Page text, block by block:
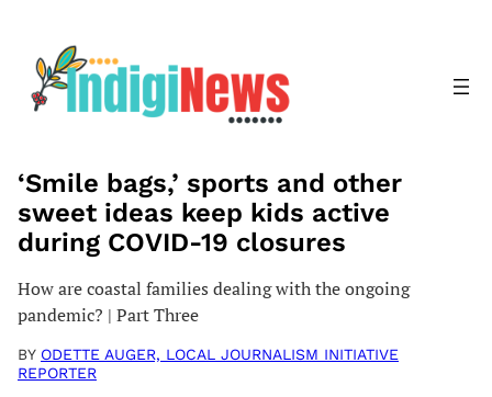
content
‘Smile bags,’ sports and other
sweet ideas keep kids active
during COVID-19 closures
How are coastal families dealing with the ongoing
pandemic? | Part Three
BY ODETTE AUGER, LOCAL JOURNALISM INITIATIVE
REPORTER